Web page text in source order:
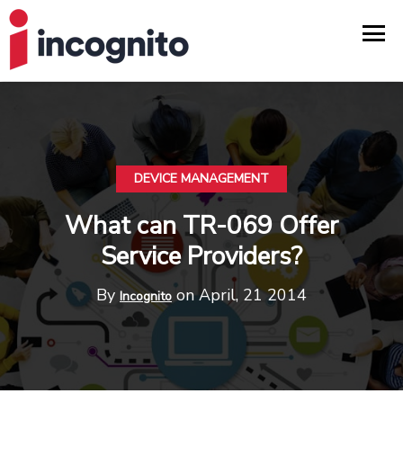
DEVICE MANAGEMENT
What can TR-069 Offer
Service Providers?
By Incognito on April, 21 2014